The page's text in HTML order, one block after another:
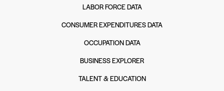
LABOR FORCE DATA
CONSUMER EXPENDITURES DATA
OCCUPATION DATA
BUSINESS EXPLORER
TALENT & EDUCATION